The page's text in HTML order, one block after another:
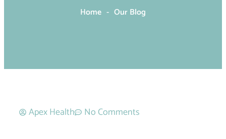
Home - Our Blog
Apex Health No Comments